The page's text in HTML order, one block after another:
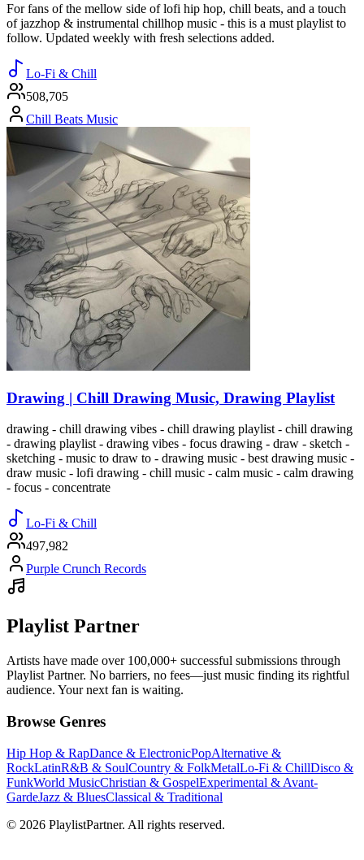
For fans of the mellow side of lofi hip hop, chill beats, and a touch
of jazzhop & instrumental chillhop music - this is a must playlist to
follow. Updated weekly with fresh selections added.
Lo-Fi & Chill
508,705
Chill Beats Music
Drawing | Chill Drawing Music, Drawing Playlist
drawing - chill drawing vibes - chill drawing playlist - chill drawing
- drawing playlist - drawing vibes - focus drawing - draw - sketch -
sketching - music to draw to - drawing music - best drawing music -
draw music - lofi drawing - chill music - calm music - calm drawing
- focus - concentrate
Lo-Fi & Chill
497,982
Purple Crunch Records
Playlist Partner
Artists have made over 100,000+ successful submissions through
Playlist Partner. No barriers, no fees—just music finding its rightful
audience. Your next fan is waiting.
Browse Genres
Hip Hop & RapDance & ElectronicPopAlternative &
RockLatinR&B & SoulCountry & FolkMetalLo-Fi & ChillDisco &
FunkWorld MusicChristian & GospelExperimental & Avant-
GardeJazz & BluesClassical & Traditional
© 2026 PlaylistPartner. All rights reserved.